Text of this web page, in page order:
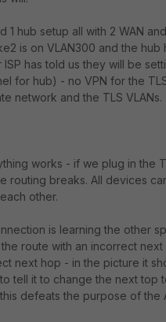
1 hub setup all with 2 WAN
is on VLAN300 and the
has told us they will be
for hub) - no VPN for the
network and the TLS
works - if we plug in the
routing breaks. All devices
other.
is learning the other
route with an incorrect
next hop - in the picture it
tell it to change the next top
defeats the purpose of the